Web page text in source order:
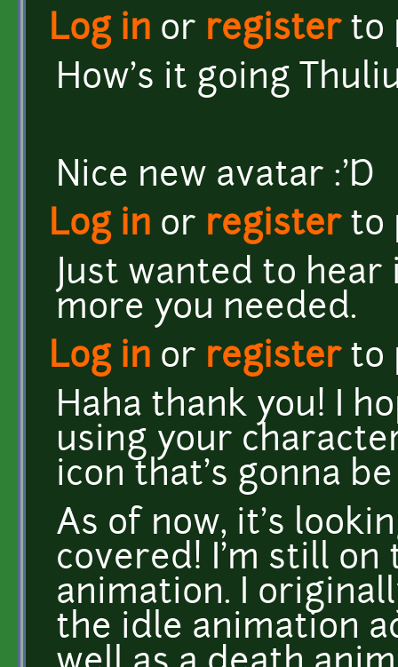
Log in or registerto
How's it going
Nice new avatar :'D
Log in or registerto
Just wanted to
more you needed.
Log in or registerto
Haha thank you! I
using your
icon that's gonna
As of now, it's
covered! I'm still on
animation. I
the idle animation